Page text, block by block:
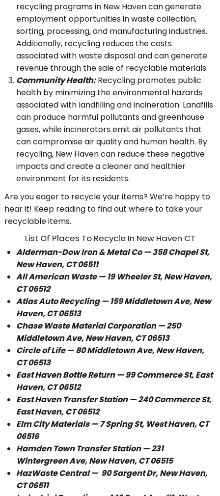
recycling programs in New Haven can generate
employment opportunities in waste collection,
sorting, processing, and manufacturing industries.
Additionally, recycling reduces the costs
associated with waste disposal and can generate
revenue through the sale of recyclable materials.
Community Health:Recycling promotes public
health by minimizing the environmental hazards
associated with landfilling and incineration. Landfills
can produce harmful pollutants and greenhouse
gases, while incinerators emit air pollutants that
can compromise air quality and human health. By
recycling, New Haven can reduce these negative
impacts and create a cleaner and healthier
environment for its residents.
Are you eager to recycle your items? We’re happy to
hear it! Keep reading to find out where to take your
recyclable items.
List Of Places To Recycle In New Haven CT
Alderman-Dow Iron & Metal Co — 358 Chapel St,
New Haven, CT 06511
All American Waste — 19 Wheeler St, New Haven,
CT 06512
Atlas Auto Recycling — 159 Middletown Ave, New
Haven, CT 06513
Chase Waste Material Corporation — 250
Middletown Ave, New Haven, CT 06513
Circle of Life — 80 Middletown Ave, New Haven,
CT 06513
East Haven Bottle Return — 99 Commerce St, East
Haven, CT 06512
East Haven Transfer Station — 240 Commerce St,
East Haven, CT 06512
Elm City Materials — 7 Spring St, West Haven, CT
06516
Hamden Town Transfer Station — 231
Wintergreen Ave, New Haven, CT 06515
HazWaste Central — 90 Sargent Dr, New Haven,
CT 06511